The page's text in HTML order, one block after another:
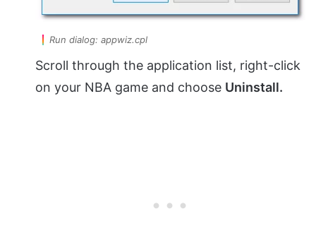
Run dialog: appwiz.cpl
Scroll through the application list, right-click
on your NBA game and choose Uninstall.